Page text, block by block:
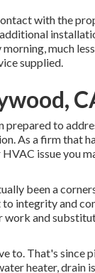
with the
much
supplied.
prepared to
As a firm that
issue you
been a
integrity and
and
to. That's since
heater, drain